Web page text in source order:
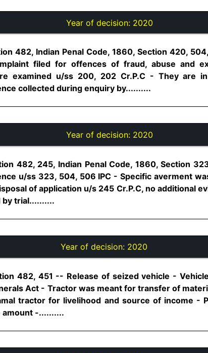
Year of decision: 2020
482, Indian Penal Code, 1860, Section 420,
filed for offences of fraud, abuse and
examined u/ss 200, 202 Cr.P.C - They are
collected during enquiry by..........
Year of decision: 2020
482, 245, Indian Penal Code, 1860, Section
u/ss 323, 504, 506 IPC - Specific averment
of application u/s 245 Cr.P.C, no additional
by trial..........
Year of decision: 2020
482, 451 -- Release of seized vehicle -
Act - Tractor was meant for transfer of
tractor for livelihood and source of income -
-..........